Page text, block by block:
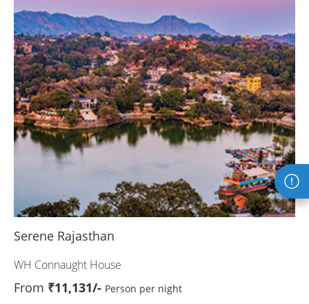
Serene Rajasthan
WH Connaught House
From ₹11,131/- Person per night